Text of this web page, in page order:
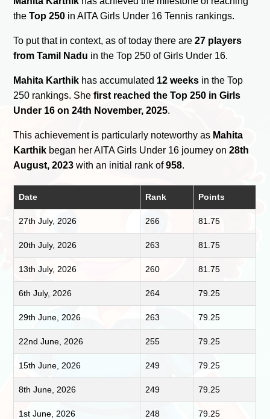
theTop 250 in AITA Girls Under 16 Tennis rankings.
To put that in context, as of today there are27 players
from Tamil Nadu in the Top 250 of Girls Under 16.
Mahita Karthik has accumulated 12 weeks in the Top
250 rankings. Shefirst reached the Top 250 in Girls
Under 16 on 24th November, 2025.
This achievement is particularly noteworthy as Mahita
Karthik began her AITA Girls Under 16 journey on28th
August, 2023 with an initial rank of958.
Date Rank Points
27th July, 2026 266 81.75
20th July, 2026 263 81.75
13th July, 2026 260 81.75
6th July, 2026 264 79.25
29th June, 2026 263 79.25
22nd June, 2026 255 79.25
15th June, 2026 249 79.25
8th June, 2026 249 79.25
1st June, 2026 248 79.25